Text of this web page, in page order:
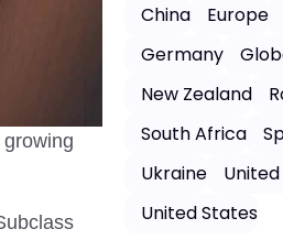
China
Europe
Germany
New Zealand
South Africa
Ukraine
United States